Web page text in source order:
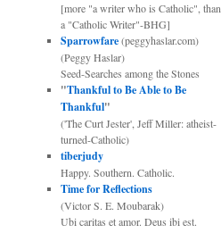
[more "a writer who is Catholic", than
a "Catholic Writer"-BHG]
Sparrowfare(peggyhaslar.com)
(Peggy Haslar)
Seed-Searches among the Stones
"Thankful to Be Able to Be
Thankful"
('The Curt Jester', Jeff Miller: atheist-
turned-Catholic)
tiberjudy
Happy. Southern. Catholic.
Time for Reflections
(Victor S. E. Moubarak)
Ubi caritas et amor. Deus ibi est.